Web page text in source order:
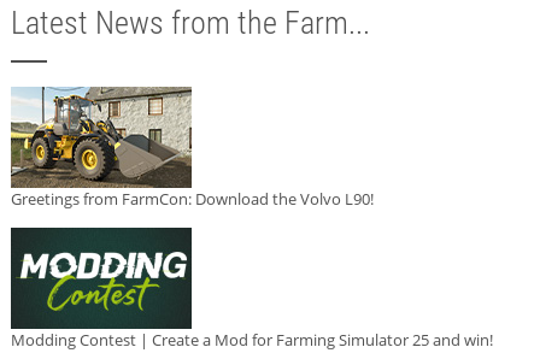
Latest News from the Farm...
Greetings from FarmCon: Download the Volvo L90!
Modding Contest | Create a Mod for Farming Simulator 25 and win!